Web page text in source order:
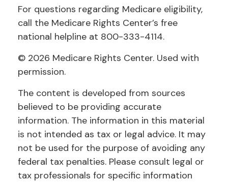
For questions regarding Medicare eligibility,
call the Medicare Rights Center’s free
national helpline at 800-333-4114.
© 2026 Medicare Rights Center. Used with
permission.
The content is developed from sources
believed to be providing accurate
information. The information in this material
is not intended as tax or legal advice. It may
not be used for the purpose of avoiding any
federal tax penalties. Please consult legal or
tax professionals for specific information